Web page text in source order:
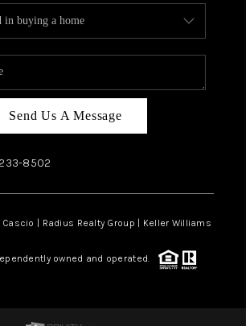
Send Us A Message
8502
| Radius Realty Group | Keller Williams
owned and operated.